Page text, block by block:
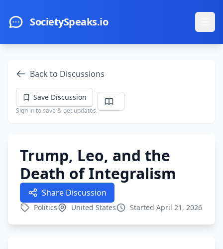
SocietySpeaks.io
Back to Discussions
Save Discussion
Sign in to save & get updates.
Trump, Leo, and the
Death of Integralism
Share Discussion
Politics United States Started April 21, 2026